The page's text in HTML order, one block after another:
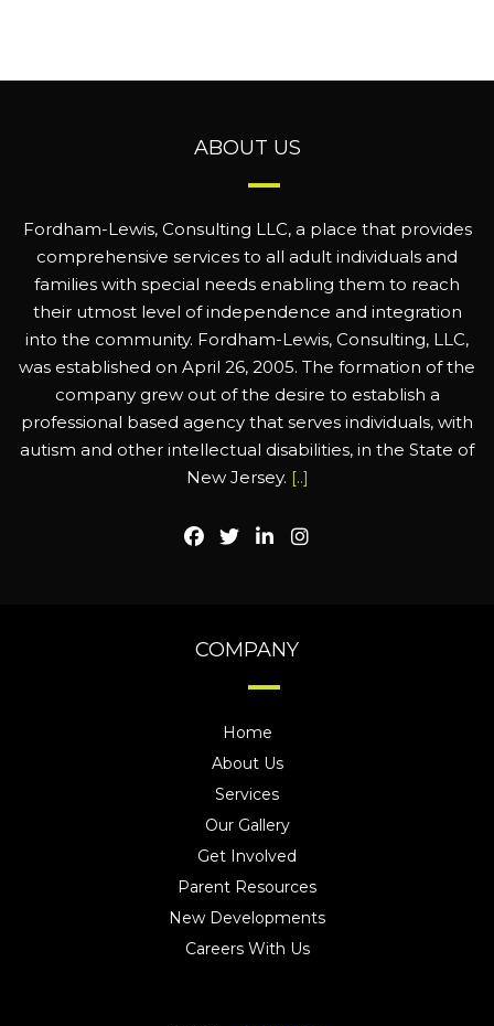
ABOUT US
Fordham-Lewis, Consulting LLC, a place that provides
comprehensive services to all adult individuals and
families with special needs enabling them to reach
their utmost level of independence and integration
into the community. Fordham-Lewis, Consulting, LLC,
was established on April 26, 2005. The formation of the
company grew out of the desire to establish a
professional based agency that serves individuals, with
autism and other intellectual disabilities, in the State of
New Jersey. [..]
COMPANY
Home
About Us
Services
Our Gallery
Get Involved
Parent Resources
New Developments
Careers With Us